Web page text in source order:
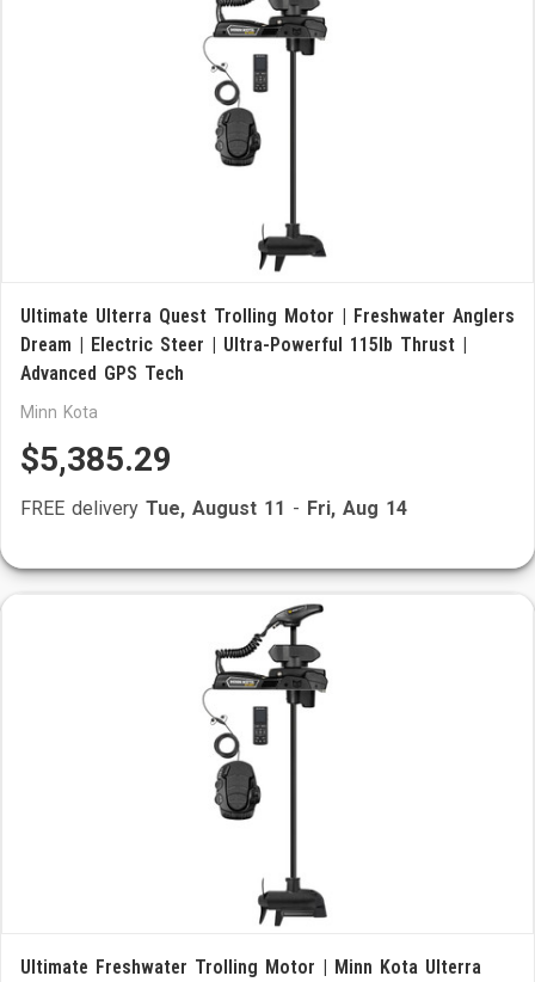
Ultimate Ulterra Quest Trolling Motor | Freshwater Anglers
Dream | Electric Steer | Ultra-Powerful 115lb Thrust |
Advanced GPS Tech
Minn Kota
$5,385.29
FREE delivery Tue, August 11 - Fri, Aug 14
Ultimate Freshwater Trolling Motor | Minn Kota Ulterra